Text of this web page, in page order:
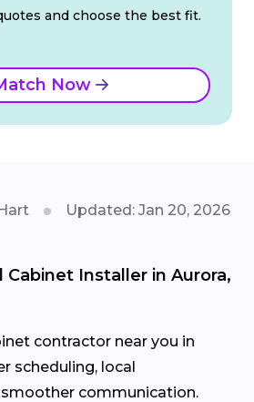
and choose the best fit.
Now
Updated: Jan 20, 2026
Cabinet Installer in Aurora,
contractor near you in
scheduling, local
communication.